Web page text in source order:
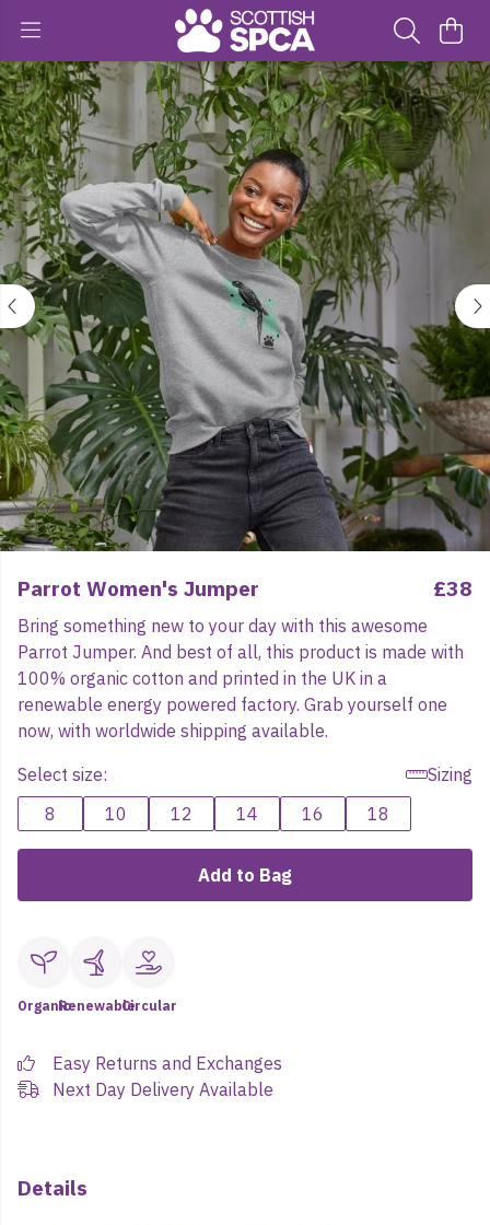
Parrot Women's Jumper £38
Bring something new to your day with this awesome
Parrot Jumper. And best of all, this product is made with
100% organic cotton and printed in the UK in a
renewable energy powered factory. Grab yourself one
now, with worldwide shipping available.
Select size:
Sizing
8
10 12 14 16 18
Add to Bag
OrganicRenewableCircular
Easy Returns and Exchanges
Next Day Delivery Available
Details